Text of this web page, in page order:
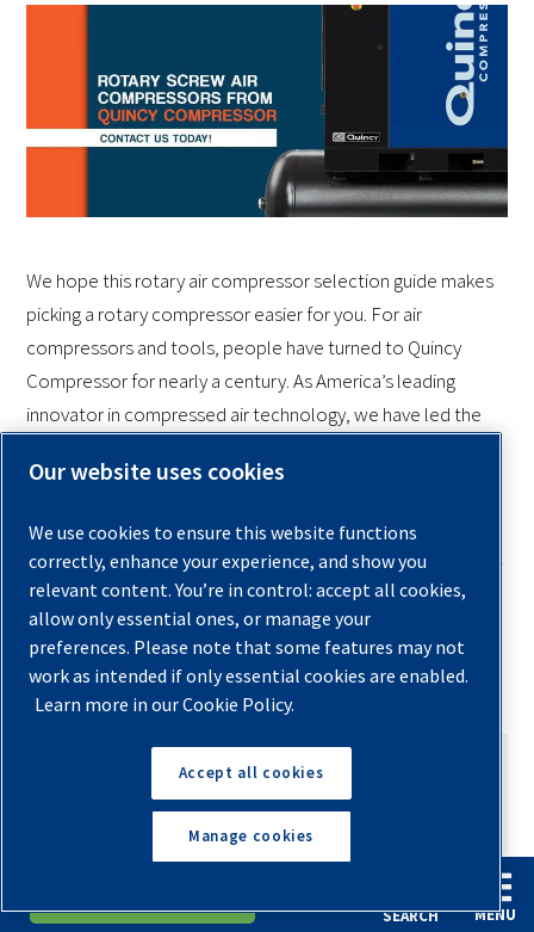
SEARCH MENU
We hope this rotary air compressor selection guide makes
picking a rotary compressor easier for you. For air
compressors and tools, people have turned to Quincy
Compressor for nearly a century. As America’s leading
innovator in compressed air technology, we have led the
industrial operations.
If you are looking to buy your first air compressor, Quincy
will help you select a unit that could power the full range of
operations at your facility. Check our product guide on
rotary screw air compressors
and contact us for more
information.
Ashley Gates
Our website uses cookies
We use cookies to ensure this website functions
correctly, enhance your experience, and show you
relevant content. You’re in control: accept all cookies,
allow only essential ones, or manage your
preferences. Please note that some features may not
work as intended if only essential cookies are enabled.
Learn more in our Cookie Policy.
Accept all cookies
Manage cookies